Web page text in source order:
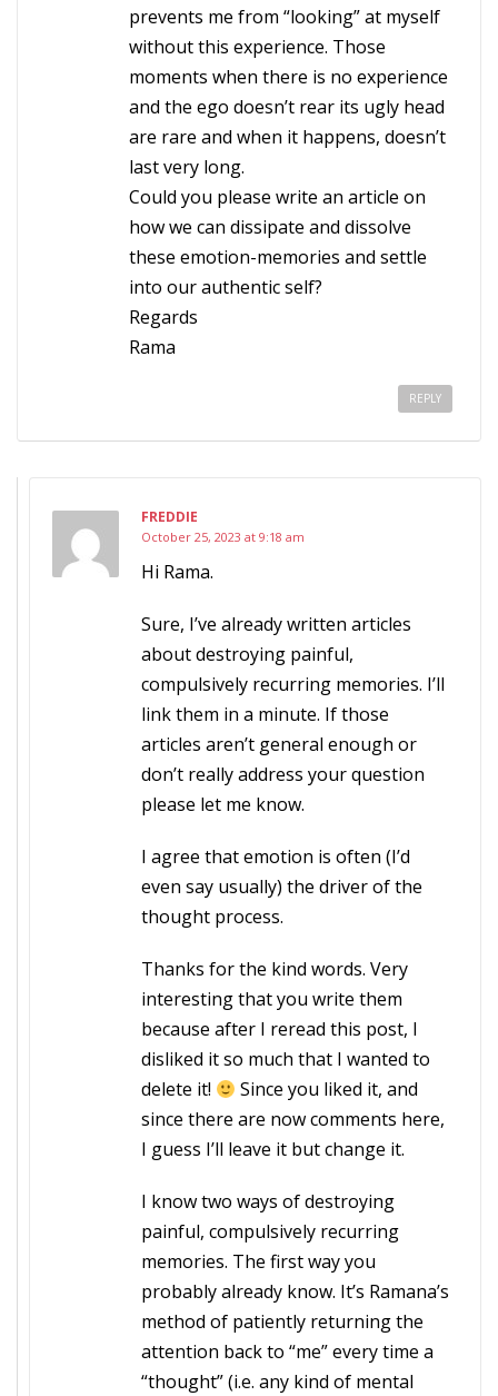
prevents me from “looking” at myself
without this experience. Those
moments when there is no experience
and the ego doesn’t rear its ugly head
are rare and when it happens, doesn’t
last very long.
Could you please write an article on
how we can dissipate and dissolve
these emotion-memories and settle
into our authentic self?
Regards
Rama
REPLY
FREDDIE
October 25, 2023 at 9:18 am
Hi Rama.
Sure, I’ve already written articles
about destroying painful,
compulsively recurring memories. I’ll
link them in a minute. If those
articles aren’t general enough or
don’t really address your question
please let me know.
I agree that emotion is often (I’d
even say usually) the driver of the
thought process.
Thanks for the kind words. Very
interesting that you write them
because after I reread this post, I
disliked it so much that I wanted to
delete it!
Since you liked it, and
since there are now comments here,
I guess I’ll leave it but change it.
I know two ways of destroying
painful, compulsively recurring
memories. The first way you
probably already know. It’s Ramana’s
method of patiently returning the
attention back to “me” every time a
“thought” (i.e. any kind of mental